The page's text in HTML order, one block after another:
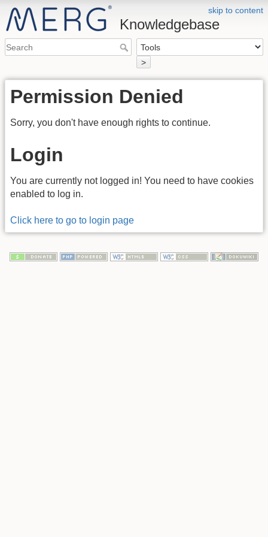
skip to content
Knowledgebase
>
Permission Denied
Sorry, you don't have enough rights to continue.
Login
You are currently not logged in! You need to have cookies
enabled to log in.
Click here to go to login page